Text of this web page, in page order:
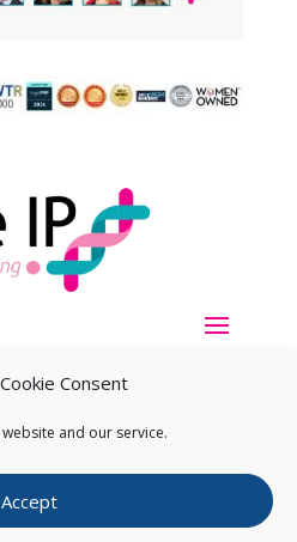
Consent
and our service.
Accept
IP. All Rights Reserved.Privacy